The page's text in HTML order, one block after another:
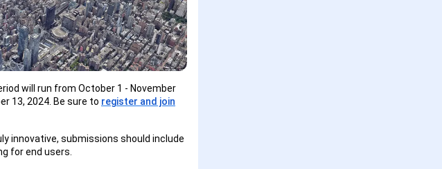
will run from October 1 - November
13, 2024. Be sure to register and join
innovative, submissions should include
for end users.